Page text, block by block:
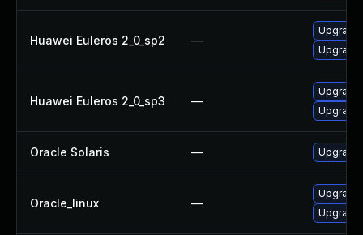
Huawei Euleros 2_0_sp2 —
Huawei Euleros 2_0_sp3 —
Oracle Solaris — Upgrade
Oracle_linux —